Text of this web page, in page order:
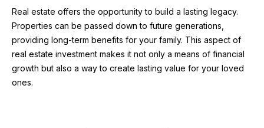
Real estate offers the opportunity to build a lasting legacy.
Properties can be passed down to future generations,
providing long-term benefits for your family. This aspect of
real estate investment makes it not only a means of financial
growth but also a way to create lasting value for your loved
ones.